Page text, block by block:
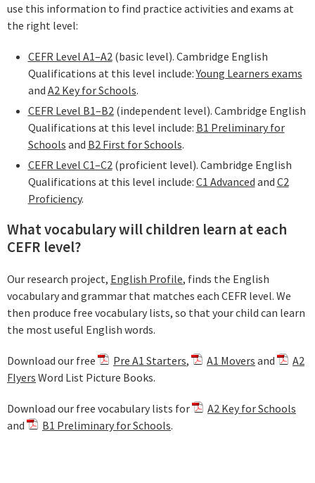
use this information to find practice activities and exams at
the right level:
CEFR Level A1–A2 (basic level). Cambridge English
Qualifications at this level include:Young Learners exams
and A2 Key for Schools.
CEFR Level B1–B2 (independent level). Cambridge English
Qualifications at this level include: B1 Preliminary for
Schools and B2 First for Schools.
CEFR Level C1–C2 (proficient level). Cambridge English
Qualifications at this level include: C1 Advanced and C2
Proficiency.
What vocabulary will children learn at each
CEFR level?
Our research project, English Profile, finds the English
vocabulary and grammar that matches each CEFR level. We
then produce free vocabulary lists, so that your child can learn
the most useful English words.
Download our free Pre A1 Starters, A1 Movers and
A2
Flyers Word List Picture Books.
Download our free vocabulary lists for
A2 Key for Schools
and
B1 Preliminary for Schools.